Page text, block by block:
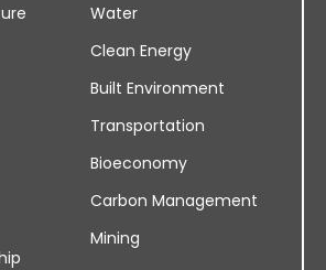
Water
Clean Energy
Built Environment
Transportation
Bioeconomy
Carbon Management
Mining